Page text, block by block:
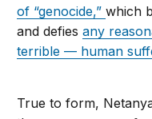
of “genocide,”which
and defiesany
terrible — human
True to form,